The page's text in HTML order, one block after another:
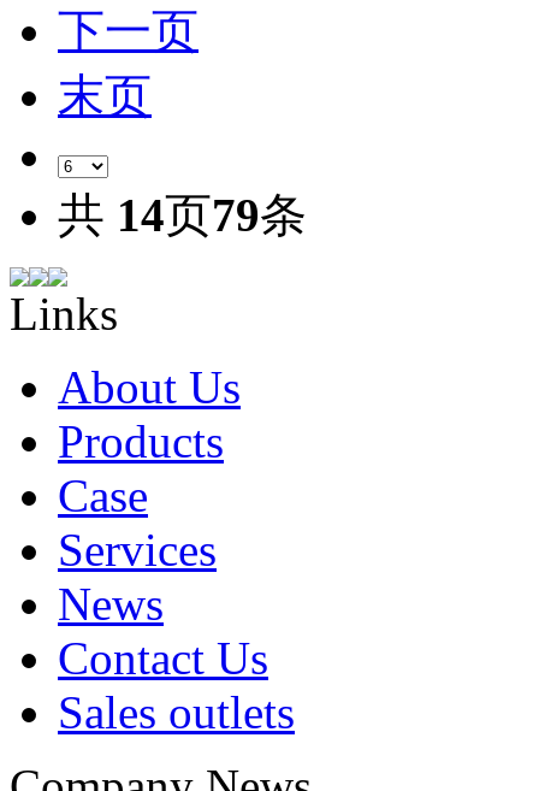
下一页
末页
共 14页79条
Links
About Us
Products
Case
Services
News
Contact Us
Sales outlets